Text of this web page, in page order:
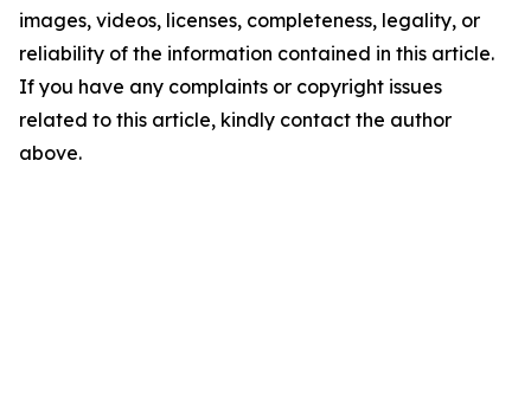
images, videos, licenses, completeness, legality, or
reliability of the information contained in this article.
If you have any complaints or copyright issues
related to this article, kindly contact the author
above.